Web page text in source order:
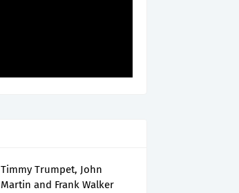
Timmy Trumpet, John
Martin and Frank Walker